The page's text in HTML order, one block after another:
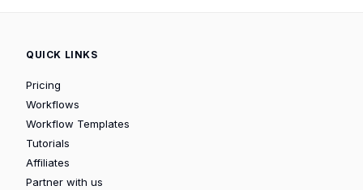
QUICK LINKS
Pricing
Workflows
Workflow Templates
Tutorials
Affiliates
Partner with us